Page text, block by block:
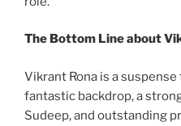
The Bottom Line about
Vikrant Rona is a
fantastic backdrop, a
Sudeep, and outstanding